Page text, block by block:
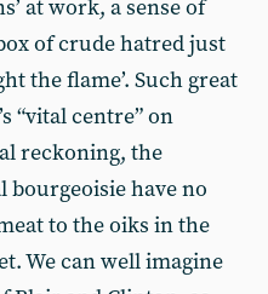
at work, a sense of
of crude hatred just
the flame’. Such great
“vital centre” on
reckoning, the
have no
to the oiks in the
We can well imagine